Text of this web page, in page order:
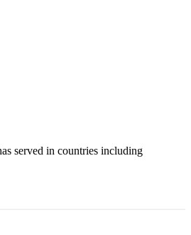
served in countries including